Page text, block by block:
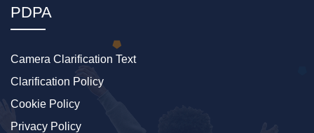
PDPA
Camera Clarification Text
Clarification Policy
Cookie Policy
Privacy Policy